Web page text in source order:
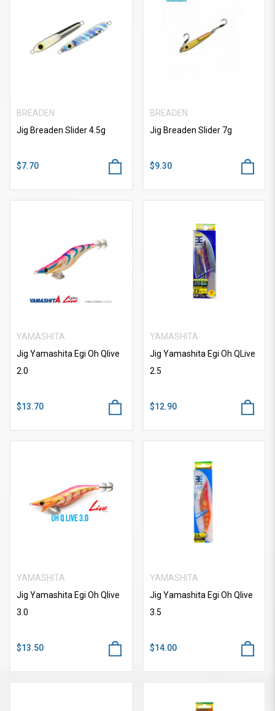
BREADEN
Jig Breaden Slider 4.5g
$7.70
BREADEN
Jig Breaden Slider 7g
$9.30
YAMASHITA
Jig Yamashita Egi Oh Qlive
2.0
$13.70
YAMASHITA
Jig Yamashita Egi Oh QLive
2.5
$12.90
YAMASHITA
Jig Yamashita Egi Oh Qlive
3.0
$13.50
YAMASHITA
Jig Yamashita Egi Oh Qlive
3.5
$14.00